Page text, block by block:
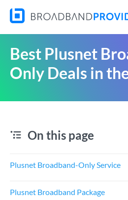
Best Plusnet
Only Deals in
On this page
Plusnet Broadband-Only Service
Plusnet Broadband Package